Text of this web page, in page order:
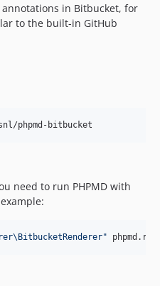
in Bitbucket, for
to the built-in GitHub
phpmd-bitbucket
need to run PHPMD with
"